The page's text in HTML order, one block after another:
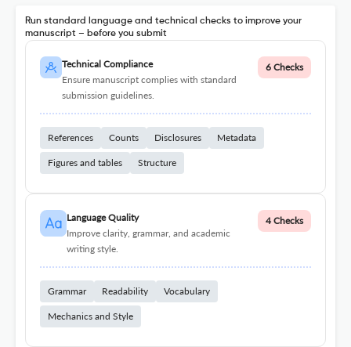
Run standard language and technical checks to improve your
manuscript – before you submit
Technical Compliance
Ensure manuscript complies with standard
submission guidelines.
6 Checks
References Counts Disclosures Metadata
Figures and tables Structure
Language Quality
Improve clarity, grammar, and academic
writing style.
4 Checks
Grammar Readability Vocabulary
Mechanics and Style